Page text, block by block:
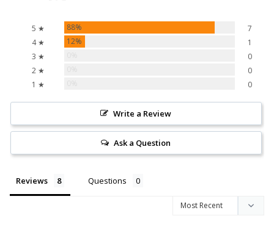
5 ★ 88%
7
4 ★
12%
1
3 ★
0
2 ★
0
1 ★
0
Write a Review
Ask a Question
Reviews Questions